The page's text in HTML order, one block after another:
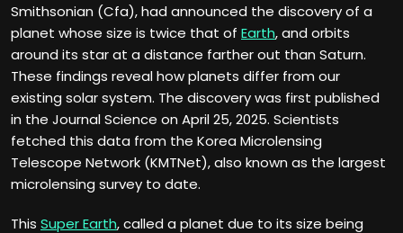
Smithsonian (Cfa), had announced the discovery of a
planet whose size is twice that of Earth, and orbits
around its star at a distance farther out than Saturn.
These findings reveal how planets differ from our
existing solar system. The discovery was first published
in the Journal Science on April 25, 2025. Scientists
fetched this data from the Korea Microlensing
Telescope Network (KMTNet), also known as the largest
microlensing survey to date.
This Super Earth, called a planet due to its size being